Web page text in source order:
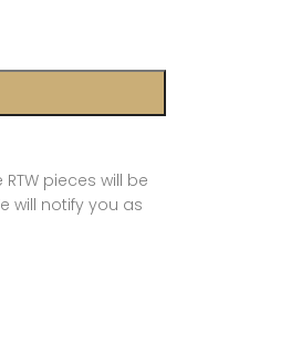
pieces will be
will notify you as